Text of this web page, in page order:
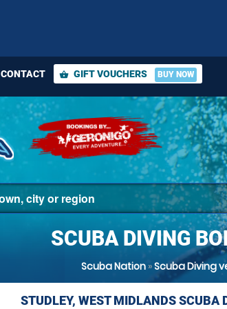
CONTACT shopping_basket GIFT VOUCHERS BUY NOW
SCUBA DIVING
Scuba Nation»Scuba Diving
STUDLEY, WEST MIDLANDS SCUBA